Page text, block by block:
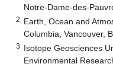
Notre-Dame-des-
2 Earth, Ocean and
Columbia, Vancouver,
3 Isotope Geosciences
Environmental